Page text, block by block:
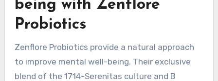
being with Zenflore
Probiotics
Zenflore Probiotics provide a natural approach
to improve mental well-being. Their exclusive
blend of the 1714-Serenitas culture and B